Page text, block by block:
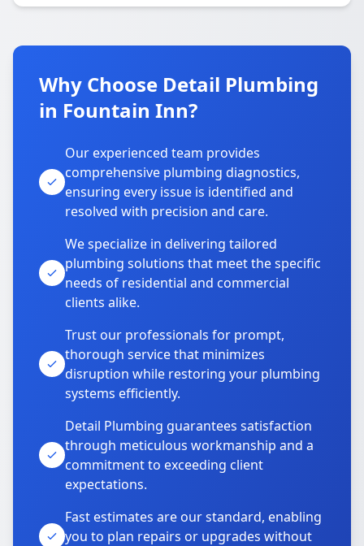
Why Choose Detail Plumbing
in Fountain Inn?
Our experienced team provides
comprehensive plumbing diagnostics,
ensuring every issue is identified and
resolved with precision and care.
We specialize in delivering tailored
plumbing solutions that meet the specific
needs of residential and commercial
clients alike.
Trust our professionals for prompt,
thorough service that minimizes
disruption while restoring your plumbing
systems efficiently.
Detail Plumbing guarantees satisfaction
through meticulous workmanship and a
commitment to exceeding client
expectations.
Fast estimates are our standard, enabling
you to plan repairs or upgrades without